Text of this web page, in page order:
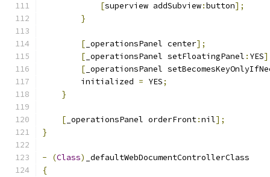
[superview addSubview:button];
}
[ _operationsPanel center];
[ _operationsPanel setFloatingPanel : YES
[ _operationsPanel
        initialized
= YES;
}
[ _operationsPanel orderFront:nil];
}
- (Class)
_defaultWebDocumentControllerClass
{